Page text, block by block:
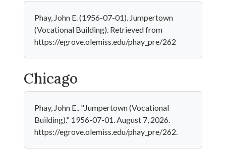
Phay, John E. (1956-07-01). Jumpertown
(Vocational Building). Retrieved from
https://egrove.olemiss.edu/phay_pre/262
Chicago
Phay, John E.. "Jumpertown (Vocational
Building)." 1956-07-01. August 7, 2026.
https://egrove.olemiss.edu/phay_pre/262.